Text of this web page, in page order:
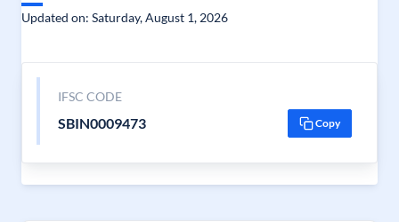
Updated on: Saturday, August 1, 2026
IFSC CODE
SBIN0009473 Copy